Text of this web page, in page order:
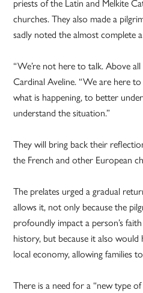
priests of the Latin and Melkite
churches. They also made a
sadly noted the almost complete
“We’re not here to talk. Above
Cardinal Aveline. “We are here
what is happening, to better
understand the situation.”
They will bring back their
the French and other European
The prelates urged a gradual
allows it, not only because the
profoundly impact a person’s
history, but because it also
local economy, allowing families
There is a need for a “new type